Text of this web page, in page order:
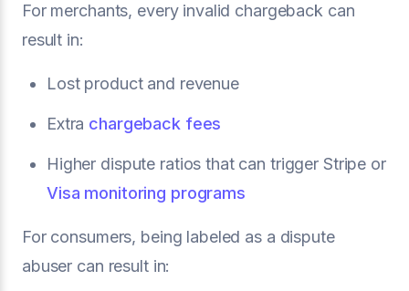
For merchants, every invalid chargeback can
result in:
Lost product and revenue
Extra chargeback fees
Higher dispute ratios that can trigger Stripe or
Visa monitoring programs
For consumers, being labeled as a dispute
abuser can result in: